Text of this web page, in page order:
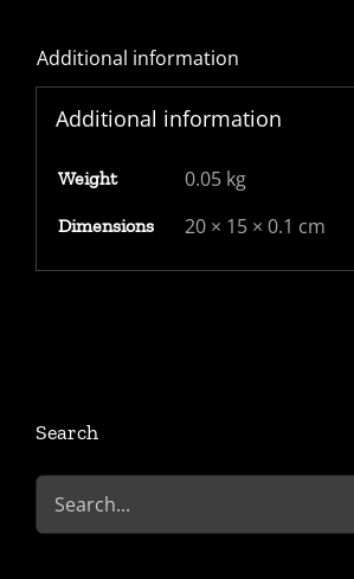
"PAID"
CDS,
partial
John
St"
Additional information
Additional information
Weight 0.05 kg
Dimensions 20 × 15 × 0.1 cm
Search